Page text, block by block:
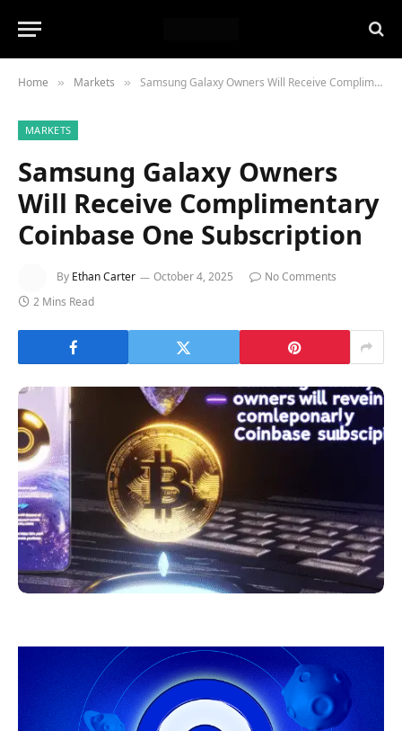
Home » Markets » Samsung Galaxy Owners Will Receive Complimentary Coinbase One Subscription
MARKETS
Samsung Galaxy Owners
Will Receive Complimentary
Coinbase One Subscription
By Ethan Carter October 4, 2025
No Comments
2 Mins Read